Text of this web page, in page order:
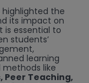
highlighted the
its impact on
is essential to
students’
learning
methods like
Peer Teaching,